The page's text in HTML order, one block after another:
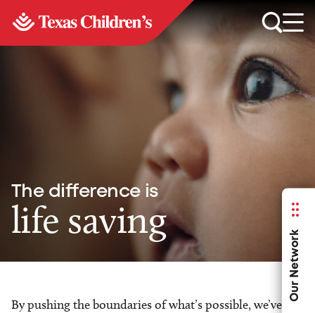
Our Network
The difference is
life saving
By pushing the boundaries of what’s possible, we’ve